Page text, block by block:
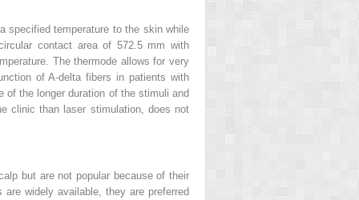
specified temperature to the skin while
contact area of 572.5 mm with
The thermode allows for very
of A-delta fibers in patients with
of the longer duration of the stimuli and
clinic than laser stimulation, does not
but are not popular because of their
widely available, they are preferred